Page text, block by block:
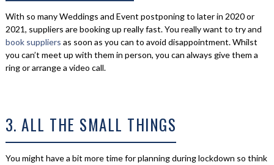
With so many Weddings and Event postponing to later in 2020 or
2021, suppliers are booking up really fast. You really want to try and
book suppliers as soon as you can to avoid disappointment. Whilst
you can’t meet up with them in person, you can always give them a
ring or arrange a video call.
3. ALL THE SMALL THINGS
You might have a bit more time for planning during lockdown so think